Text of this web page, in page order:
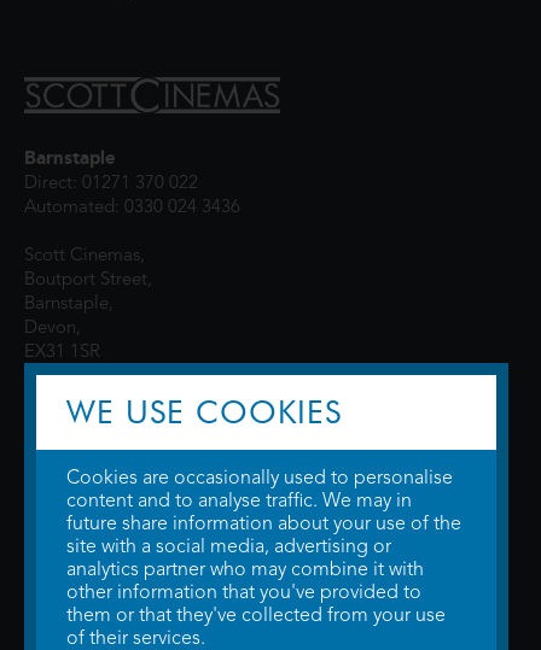
Barnstaple
Direct: 01271 370 022
Automated: 0330 024 3436
Scott Cinemas,
Boutport Street,
Barnstaple,
Devon,
EX31 1SR
© 2026 WTW Scott Cinemas Ltd.Terms & Conditions
Privacy Policy. Some information provided byTheMovieDB .Update Cookie
Preferences. Developed bySteerment Ltd.
WE USE COOKIES
Cookies are occasionally used to personalise
content and to analyse traffic. We may in
future share information about your use of the
site with a social media, advertising or
analytics partner who may combine it with
other information that you've provided to
them or that they've collected from your use
of their services.